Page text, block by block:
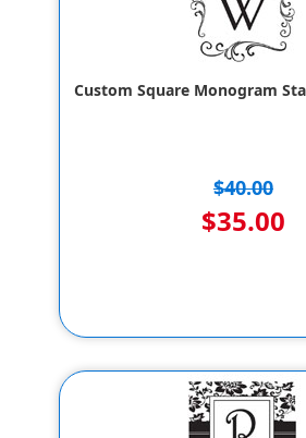
Custom Square Monogram
$40.00
$35.00